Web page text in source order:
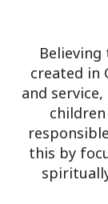
created in
and
this by